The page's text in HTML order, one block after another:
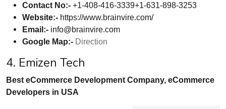
Contact No:- +1-408-416-3339+1-631-898-3253
Website:- https://www.brainvire.com/
Email:- info@brainvire.com
Google Map:- Direction
4. Emizen Tech
Best eCommerce Development Company, eCommerce
Developers in USA